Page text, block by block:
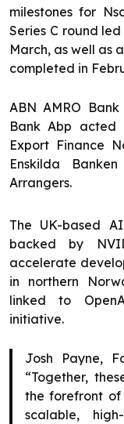
milestones for
Series C round
March, as well as
completed in
ABN AMRO
Bank Abp acted
Export Finance
Enskilda
Arrangers.
The UK-based
backed by
accelerate
in northern
linked to
initiative.
Josh Payne,
“Together,
the forefront
scalable,